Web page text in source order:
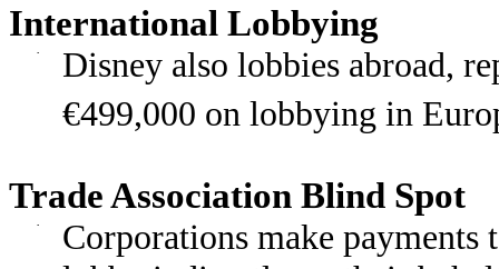
International Lobbying
·
Disney also lobbies abroad,
€499,000 on lobbying in
Trade Association Blind Spot
·
Corporations make payments